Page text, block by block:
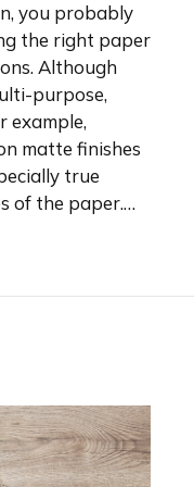
you probably
the right paper
Although
purpose,
example,
matte finishes
true
of the paper.…
Right Paper Stock for